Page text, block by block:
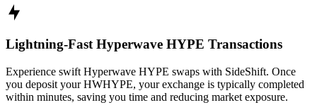
Lightning-Fast Hyperwave HYPE Transactions
Experience swift Hyperwave HYPE swaps with SideShift. Once
you deposit your HWHYPE, your exchange is typically completed
within minutes, saving you time and reducing market exposure.